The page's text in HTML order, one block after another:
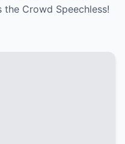
the Crowd Speechless!